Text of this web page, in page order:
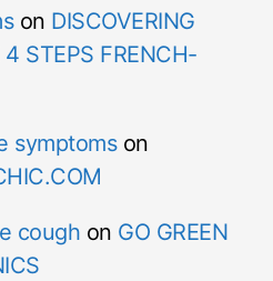
on DISCOVERING
STEPS FRENCH-
symptomson
cough on GO GREEN